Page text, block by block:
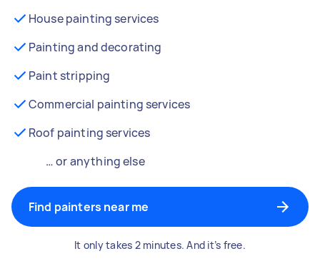
House painting services
Painting and decorating
Paint stripping
Commercial painting services
Roof painting services
… or anything else
Find painters near me
It only takes 2 minutes. And it’s free.